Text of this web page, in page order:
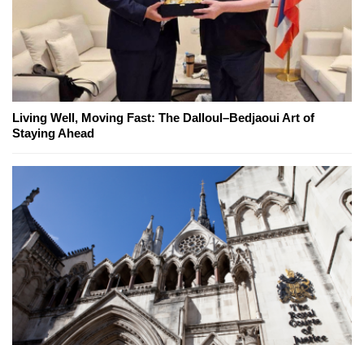
Living Well, Moving Fast: The Dalloul–Bedjaoui Art of
Staying Ahead